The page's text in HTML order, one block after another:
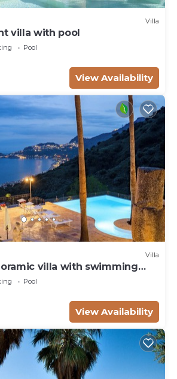
Villa
villa with pool
Pool
View Availability
Villa
villa with swimming
Pool
View Availability